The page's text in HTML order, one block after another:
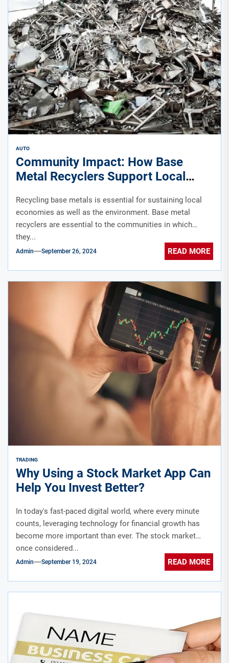
AUTO
Community Impact: How Base
Metal Recyclers Support Local
Recycling base metals is essential for sustaining local
economies as well as the environment. Base metal
recyclers are essential to the communities in which
they...
Admin September 26, 2024 READ MORE
TRADING
Why Using a Stock Market App Can
Help You Invest Better?
In today's fast-paced digital world, where every minute
counts, leveraging technology for financial growth has
become more important than ever. The stock market
once considered...
Admin September 19, 2024 READ MORE